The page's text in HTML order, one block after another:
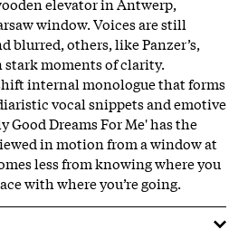
window. Voices are still
blurred, others, like Panzer’s,
moments of clarity.
internal monologue that forms
vocal snippets and emotive
Good Dreams For Me' has the
in motion from a window at
less from knowing where you
with where you’re going.